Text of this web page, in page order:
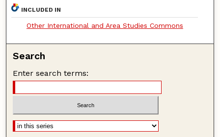
INCLUDED IN
Other International and Area Studies Commons
Search
Enter search terms: